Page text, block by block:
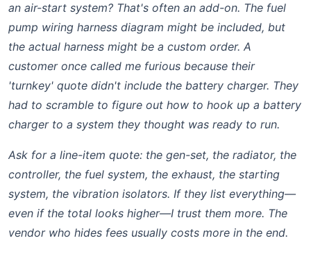
an air-start system? That's often an add-on. The fuel
pump wiring harness diagram might be included, but
the actual harness might be a custom order. A
customer once called me furious because their
'turnkey' quote didn't include the battery charger. They
had to scramble to figure out how to hook up a battery
chargerto a system they thought was ready to run.
Ask for a line-item quote: the gen-set, the radiator, the
controller, the fuel system, the exhaust, the starting
system, the vibration isolators. If they list everything—
even if the total looks higher—I trust them more. The
vendor who hides fees usually costs more in the end.